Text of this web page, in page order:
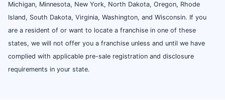
Michigan, Minnesota, New York, North Dakota, Oregon, Rhode
Island, South Dakota, Virginia, Washington, and Wisconsin. If you
are a resident of or want to locate a franchise in one of these
states, we will not offer you a franchise unless and until we have
complied with applicable pre-sale registration and disclosure
requirements in your state.